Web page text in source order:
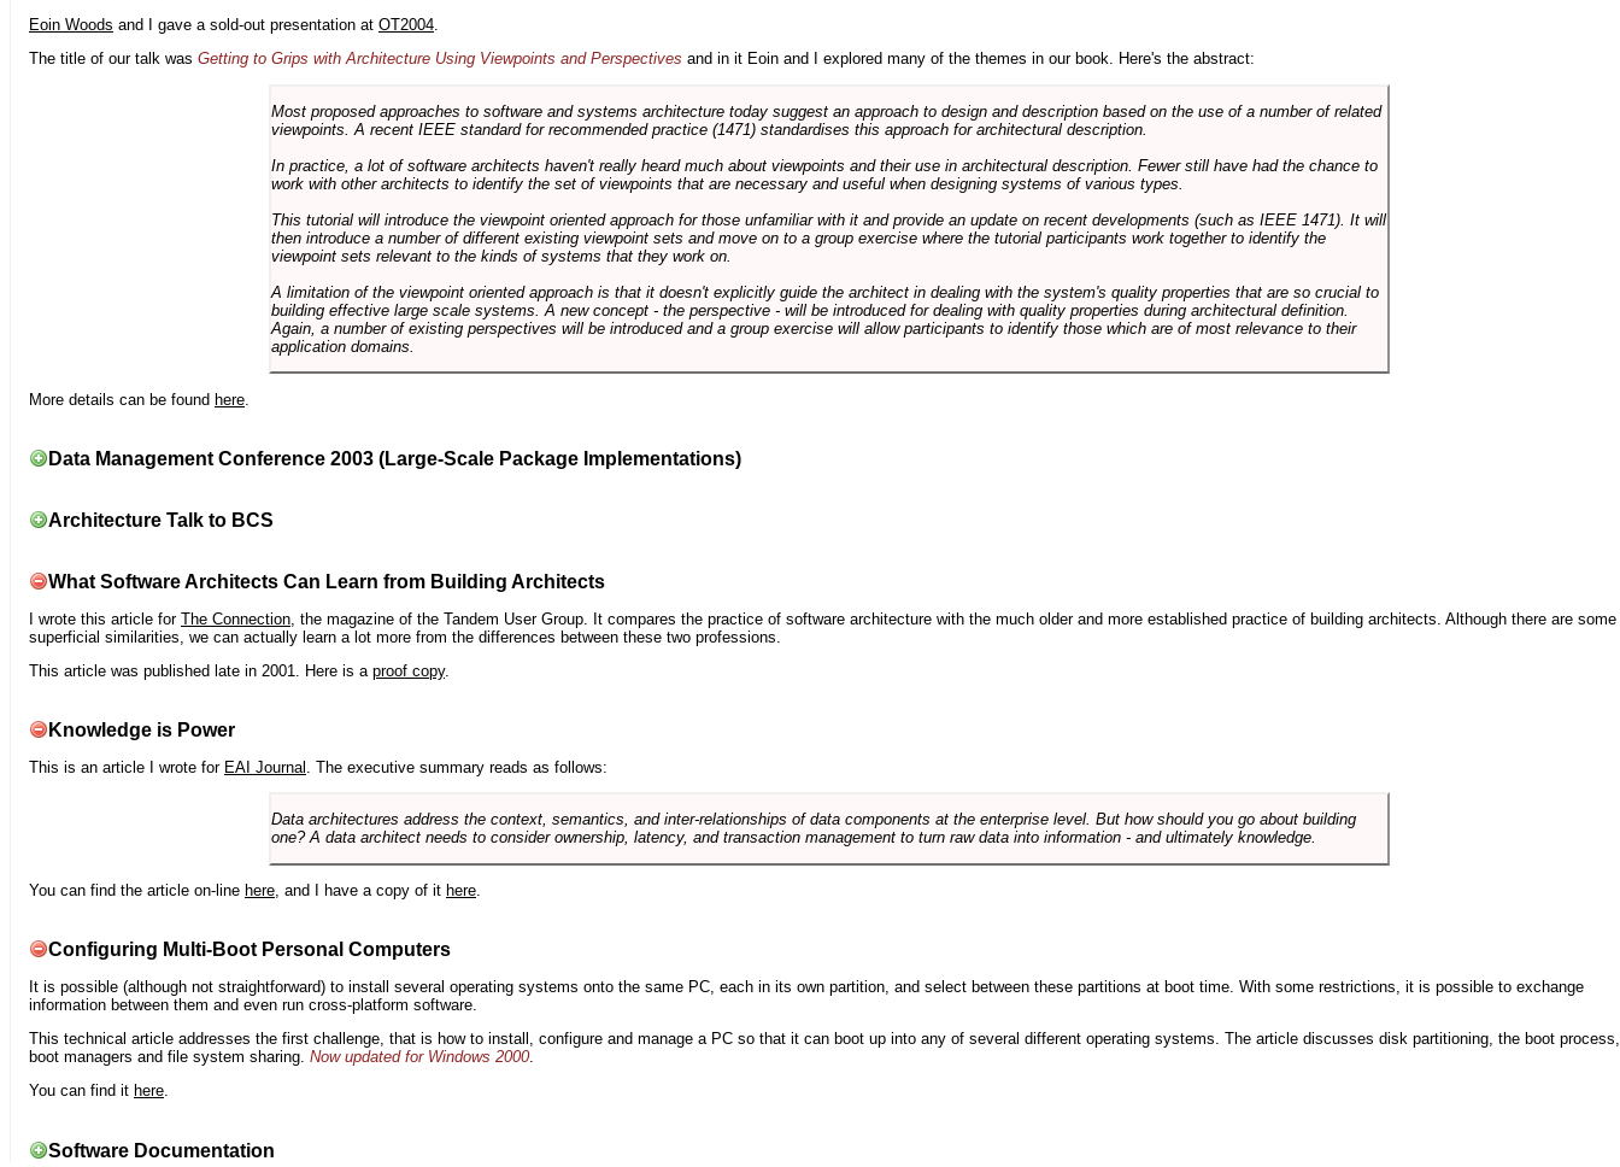
Eoin Woods and I gave a sold-out presentation at OT2004
The title of our talk was Getting to Grips with Architecture Using Viewpoints and Perspectives and in it Eoin and I explored many of the themes in our book. Here's the abstract:
Most proposed approaches to software and systems architecture today suggest an approach to design and description based on the use of a number of related
viewpoints. A recent IEEE standard for recommended practice (1471) standardises this approach for architectural description.
In practice, a lot of software architects haven't really heard much about viewpoints and their use in architectural description. Fewer still have had the chance to
work with other architects to identify the set of viewpoints that are necessary and useful when designing systems of various types.
This tutorial will introduce the viewpoint oriented approach for those unfamiliar with it and provide an update on recent developments (such as IEEE 1471). It will
then introduce a number of different existing viewpoint sets and move on to a group exercise where the tutorial participants work together to identify the
viewpoint sets relevant to the kinds of systems that they work on.
A limitation of the viewpoint oriented approach is that it doesn't explicitly guide the architect in dealing with the system's quality properties that are so crucial to
building effective large scale systems. A new concept - the perspective - will be introduced for dealing with quality properties during architectural definition.
Again, a number of existing perspectives will be introduced and a group exercise will allow participants to identify those which are of most relevance to their
application domains.
More details can be found here
Data Management Conference 2003 (Large-Scale Package Implementations)
Architecture Talk to BCS
What Software Architects Can Learn from Building Architects
I wrote this article for The Connection , the magazine of the Tandem User Group. It compares the practice of software architecture with the much older and more established practice of building architects. Although there are some
superficial similarities, we can actually learn a lot more from the differences between these two professions.
This article was published late in 2001. Here is a proof copy.
Knowledge is Power
This is an article I wrote for EAI Journal . The executive summary reads as follows:
Data architectures address the context, semantics, and inter-relationships of data components at the enterprise level. But how should you go about building
one? A data architect needs to consider ownership, latency, and transaction management to turn raw data into information - and ultimately knowledge.
You can find the article on-line here, and I have a copy of it here.
Configuring Multi-Boot Personal Computers
It is possible (although not straightforward) to install several operating systems onto the same PC, each in its own partition, and select between these partitions at boot time. With some restrictions, it is possible to exchange
information between them and even run cross-platform software.
This technical article addresses the first challenge, that is how to install, configure and manage a PC so that it can boot up into any of several different operating systems. The article discusses disk partitioning, the boot process,
boot managers and file system sharing. Now updated for Windows 2000.
You can find it here.
Software Documentation